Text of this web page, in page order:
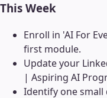
This Week
Enroll in 'AI For
first module.
Update your
| Aspiring AI
Identify one